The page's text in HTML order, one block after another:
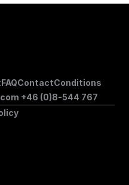
FAQContactConditions
+46 (0)8-544 767